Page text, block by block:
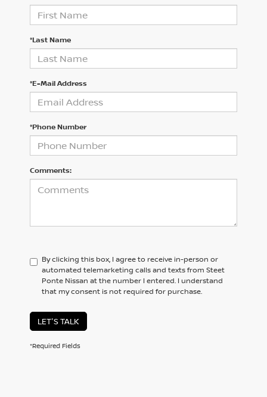
*Last Name
*E-Mail Address
*Phone Number
Comments:
By clicking this box, I agree to receive in-person or
automated telemarketing calls and texts from Steet
Ponte Nissan at the number I entered. I understand
that my consent is not required for purchase.
LET'S TALK
*Required Fields